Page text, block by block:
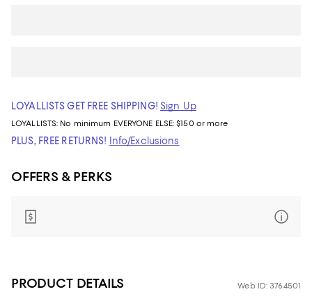
LOYALLISTS GET FREE SHIPPING! Sign Up
LOYALLISTS: No minimum EVERYONE ELSE: $150 or more
PLUS, FREE RETURNS! Info/Exclusions
OFFERS & PERKS
PRODUCT DETAILS Web ID: 3764501